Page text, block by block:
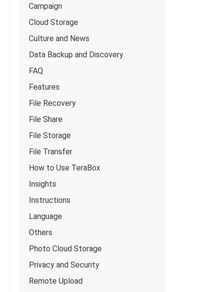
Campaign
Cloud Storage
Culture and News
Data Backup and Discovery
FAQ
Features
File Recovery
File Share
File Storage
File Transfer
How to Use TeraBox
Insights
Instructions
Language
Others
Photo Cloud Storage
Privacy and Security
Remote Upload